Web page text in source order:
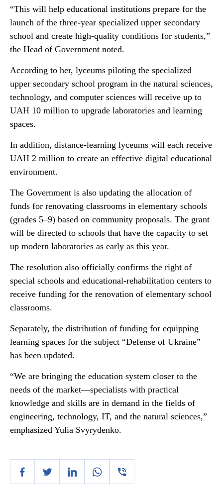
“This will help educational institutions prepare for the
launch of the three-year specialized upper secondary
school and create high-quality conditions for students,”
the Head of Government noted.
According to her, lyceums piloting the specialized
upper secondary school program in the natural sciences,
technology, and computer sciences will receive up to
UAH 10 million to upgrade laboratories and learning
spaces.
In addition, distance-learning lyceums will each receive
UAH 2 million to create an effective digital educational
environment.
The Government is also updating the allocation of
funds for renovating classrooms in elementary schools
(grades 5–9) based on community proposals. The grant
will be directed to schools that have the capacity to set
up modern laboratories as early as this year.
The resolution also officially confirms the right of
special schools and educational-rehabilitation centers to
receive funding for the renovation of elementary school
classrooms.
Separately, the distribution of funding for equipping
learning spaces for the subject “Defense of Ukraine”
has been updated.
“We are bringing the education system closer to the
needs of the market—specialists with practical
knowledge and skills are in demand in the fields of
engineering, technology, IT, and the natural sciences,”
emphasized Yulia Svyrydenko.